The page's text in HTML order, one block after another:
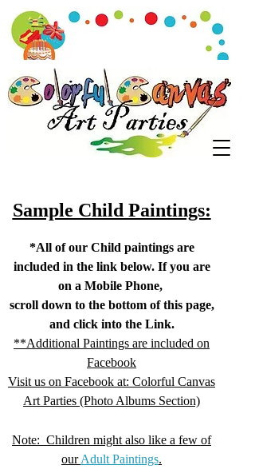
Sample Child Paintings:
*All of our Child paintings are
included in the link below. If you are
on a Mobile Phone,
scroll down to the bottom of this page,
and click into the Link.
**Additional Paintings are included on
Facebook
Visit us on Facebook at: Colorful Canvas
Art Parties (Photo Albums Section)
Note: Children might also like a few of
ourAdult Paintings.